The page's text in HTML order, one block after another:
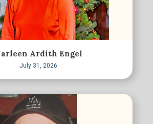
Ardith Engel
July 31, 2026